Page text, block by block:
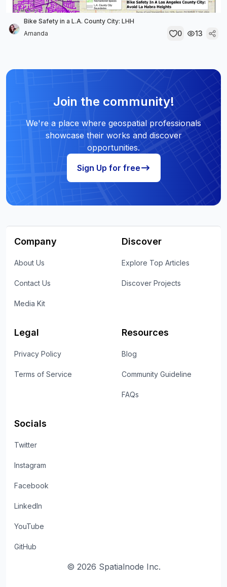
Bike Safety in a L.A. County City: LHH
Amanda
0 13
Join the community!
We're a place where geospatial professionals
showcase their works and discover
opportunities.
Sign Up for free
Company
About Us
Contact Us
Media Kit
Discover
Explore Top Articles
Discover Projects
Legal
Privacy Policy
Terms of Service
Resources
Blog
Community Guideline
FAQs
Socials
Twitter
Instagram
Facebook
LinkedIn
YouTube
GitHub
© 2026 Spatialnode Inc.